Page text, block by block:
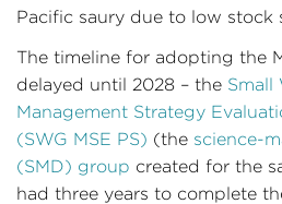
Pacific saury due to low stock
The timeline for adopting the
delayed until 2028 – the Small
Management Strategy
(SWG MSE PS) (the science-
(SMD) group created for the
had three years to complete